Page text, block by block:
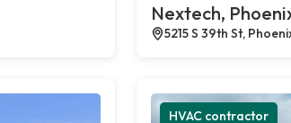
Nextech,
5215 S 39th St,
HVAC contractor